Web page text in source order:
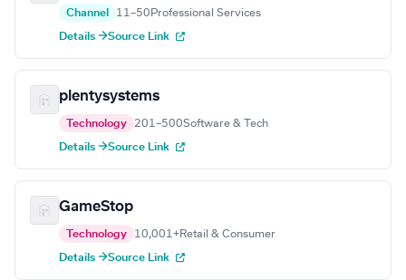
Channel 11–50 Professional Services
Details →Source Link
plentysystems
Technology 201–500Software & Tech
Details →Source Link
GameStop
Technology 10,001+Retail & Consumer
Details →Source Link